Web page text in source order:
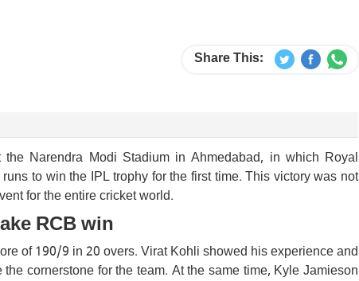
Share This:
Narendra Modi Stadium in Ahmedabad, in which Royal
to win the IPL trophy for the first time. This victory was not
for the entire cricket world.
RCB win
of 190/9 in 20 overs. Virat Kohli showed his experience and
cornerstone for the team. At the same time, Kyle Jamieson